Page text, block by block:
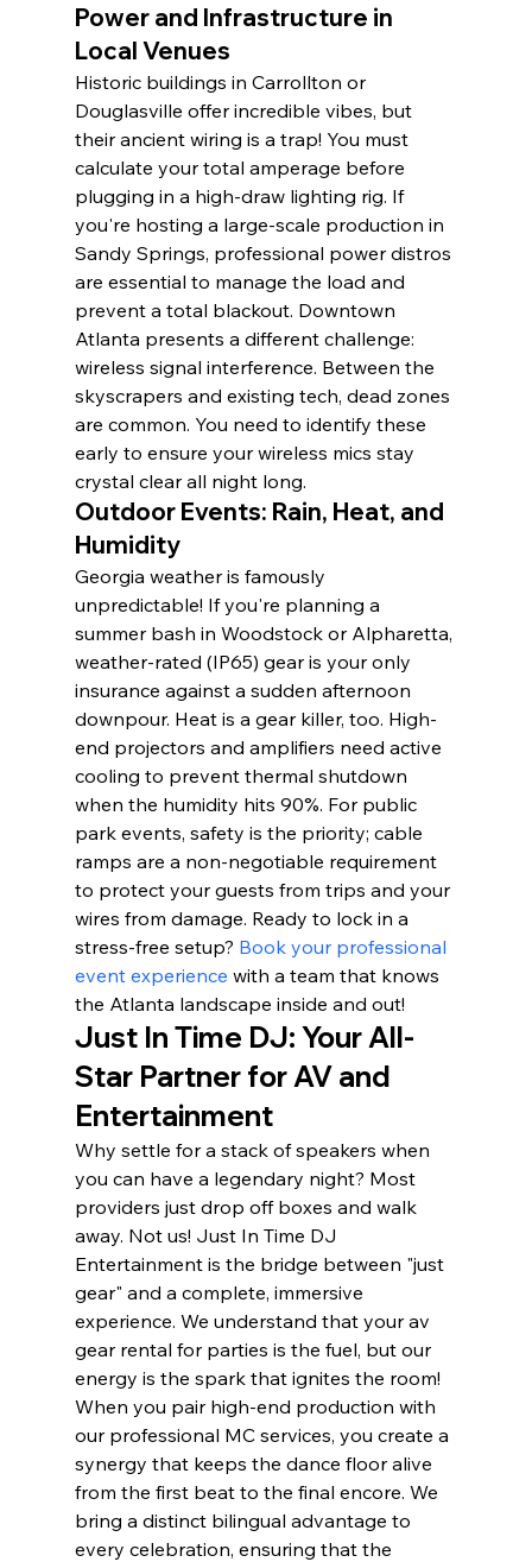
Power and Infrastructure in
Local Venues
Historic buildings in Carrollton or
Douglasville offer incredible vibes, but
their ancient wiring is a trap! You must
calculate your total amperage before
plugging in a high-draw lighting rig. If
you're hosting a large-scale production in
Sandy Springs, professional power distros
are essential to manage the load and
prevent a total blackout. Downtown
Atlanta presents a different challenge:
wireless signal interference. Between the
skyscrapers and existing tech, dead zones
are common. You need to identify these
early to ensure your wireless mics stay
crystal clear all night long.
Outdoor Events: Rain, Heat, and
Humidity
Georgia weather is famously
unpredictable! If you're planning a
summer bash in Woodstock or Alpharetta,
weather-rated (IP65) gear is your only
insurance against a sudden afternoon
downpour. Heat is a gear killer, too. High-
end projectors and amplifiers need active
cooling to prevent thermal shutdown
when the humidity hits 90%. For public
park events, safety is the priority; cable
ramps are a non-negotiable requirement
to protect your guests from trips and your
wires from damage. Ready to lock in a
stress-free setup? Book your professional
event experience with a team that knows
the Atlanta landscape inside and out!
Just In Time DJ: Your All-
Star Partner for AV and
Entertainment
Why settle for a stack of speakers when
you can have a legendary night? Most
providers just drop off boxes and walk
away. Not us! Just In Time DJ
Entertainment is the bridge between "just
gear" and a complete, immersive
experience. We understand that your av
gear rental for parties is the fuel, but our
energy is the spark that ignites the room!
When you pair high-end production with
our professional MC services, you create a
synergy that keeps the dance floor alive
from the first beat to the final encore. We
bring a distinct bilingual advantage to
every celebration, ensuring that the